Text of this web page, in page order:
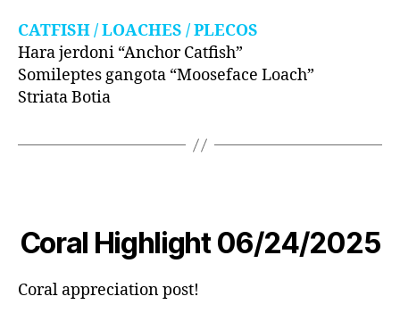
CATFISH / LOACHES / PLECOS
Hara jerdoni “Anchor Catfish”
Somileptes gangota “Mooseface Loach”
Striata Botia
Coral Highlight 06/24/2025
Coral appreciation post!